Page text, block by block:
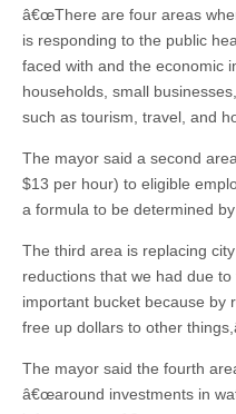
â€œThere are four areas
is responding to the public
faced with and the economic
households, small
such as tourism, travel, and
The mayor said a second
$13 per hour) to eligible
a formula to be determined by
The third area is replacing
reductions that we had due
important bucket because by
free up dollars to other
The mayor said the fourth
â€œaround investments in